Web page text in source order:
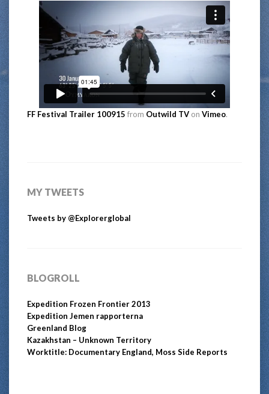
FF Festival Trailer 100915 from Outwild TV on Vimeo.
MY TWEETS
Tweets by @Explorerglobal
BLOGROLL
Expedition Frozen Frontier 2013
Expedition Jemen rapporterna
Greenland Blog
Kazakhstan – Unknown Territory
Worktitle: Documentary England, Moss Side Reports